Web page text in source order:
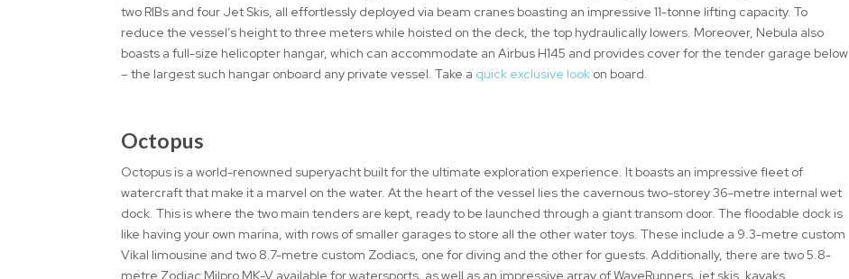
two RIBs and four Jet Skis, all effortlessly deployed via beam cranes boasting an impressive 11-tonne lifting capacity. To
reduce the vessel’s height to three meters while hoisted on the deck, the top hydraulically lowers. Moreover, Nebula also
boasts a full-size helicopter hangar, which can accommodate an Airbus H145 and provides cover for the tender garage below
– the largest such hangar onboard any private vessel. Take a quick exclusive look on board.
Octopus
Octopus is a world-renowned superyacht built for the ultimate exploration experience. It boasts an impressive fleet of
watercraft that make it a marvel on the water. At the heart of the vessel lies the cavernous two-storey 36-metre internal wet
dock. This is where the two main tenders are kept, ready to be launched through a giant transom door. The floodable dock is
like having your own marina, with rows of smaller garages to store all the other water toys. These include a 9.3-metre custom
Vikal limousine and two 8.7-metre custom Zodiacs, one for diving and the other for guests. Additionally, there are two 5.8-
metre Zodiac Milpro MK-V available for watersports, as well as an impressive array of WaveRunners, jet skis, kayaks,